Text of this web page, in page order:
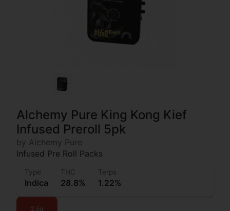
Alchemy Pure King Kong Kief
Infused Preroll 5pk
by Alchemy Pure
Infused Pre Roll Packs
Type
Indica
THC
28.8%
Terps
1.22%
2.5g